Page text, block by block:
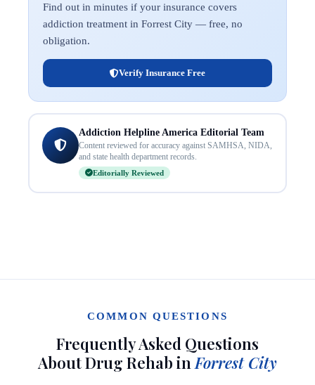
Find out in minutes if your insurance covers
addiction treatment in Forrest City — free, no
obligation.
Verify Insurance Free
Addiction Helpline America Editorial Team
Content reviewed for accuracy against SAMHSA, NIDA,
and state health department records.
Editorially Reviewed
COMMON QUESTIONS
Frequently Asked Questions
About Drug Rehab in Forrest City